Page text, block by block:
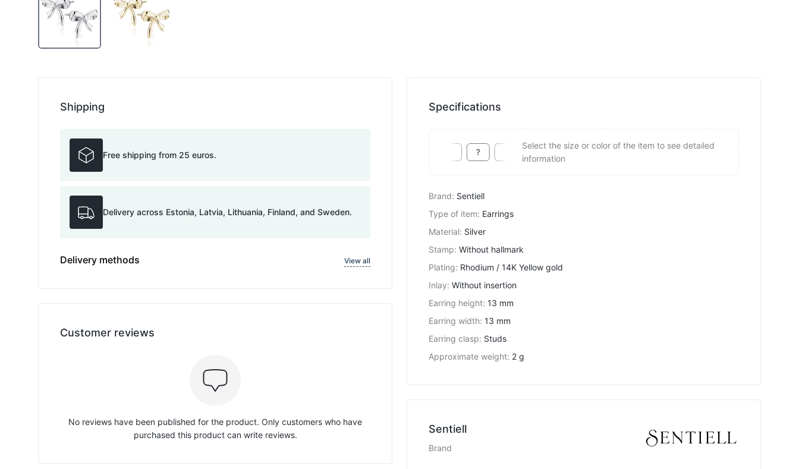
Specifications
Select the size or color of the item to see detailed
information
Brand: Sentiell
Type of item: Earrings
Material: Silver
Stamp: Without hallmark
Plating: Rhodium / 14K Yellow gold
Inlay: Without insertion
Earring height: 13 mm
Earring width: 13 mm
Earring clasp: Studs
Approximate weight: 2 g
Sentiell
Brand
Shipping
Free shipping from 25 euros.
Delivery across Estonia, Latvia, Lithuania, Finland, and Sweden.
Delivery methods View all
Customer reviews
No reviews have been published for the product. Only customers who have
purchased this product can write reviews.